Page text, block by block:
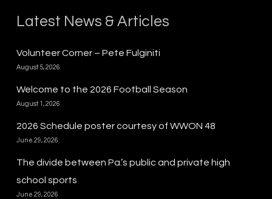
Latest News & Articles
Volunteer Corner – Pete Fulginiti
August 5, 2026
Welcome to the 2026 Football Season
August 1, 2026
2026 Schedule poster courtesy of WWON 48
June 29, 2026
The divide between Pa.’s public and private high
school sports
June 29, 2026